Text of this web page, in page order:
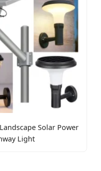
Solar Power
Light